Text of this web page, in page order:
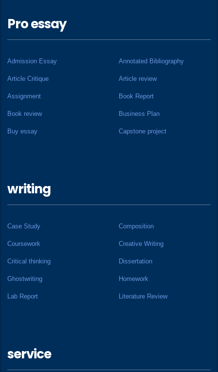
Pro essay
Admission Essay Annotated Bibliography
Article Critique Article review
Assignment Book Report
Book review Business Plan
Buy essay Capstone project
writing
Case Study Composition
Coursework Creative Writing
Critical thinking Dissertation
Ghostwriting Homework
Lab Report Literature Review
service